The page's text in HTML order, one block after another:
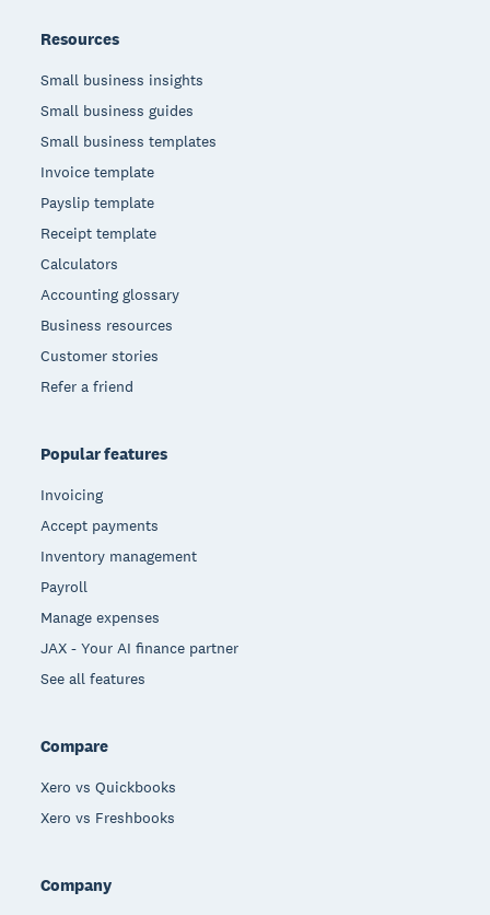
Resources
Small business insights
Small business guides
Small business templates
Invoice template
Payslip template
Receipt template
Calculators
Accounting glossary
Business resources
Customer stories
Refer a friend
Popular features
Invoicing
Accept payments
Inventory management
Payroll
Manage expenses
JAX - Your AI finance partner
See all features
Compare
Xero vs Quickbooks
Xero vs Freshbooks
Company